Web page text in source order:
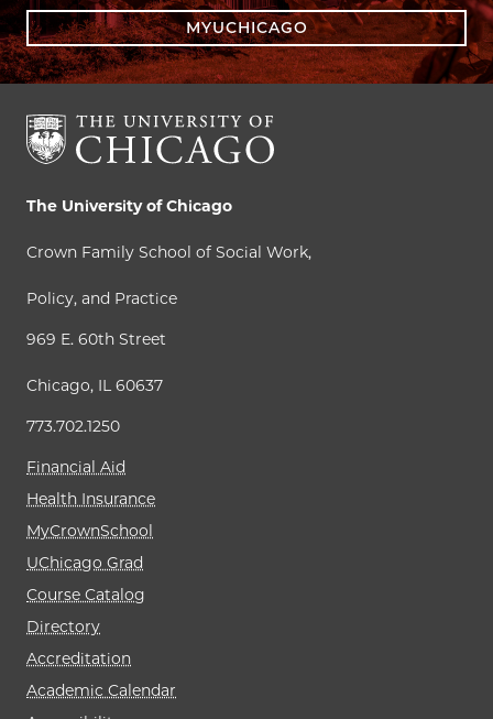
MYUCHICAGO
The University of Chicago
Crown Family School of Social Work,
Policy, and Practice
969 E. 60th Street
Chicago, IL 60637
773.702.1250
Financial Aid
Health Insurance
MyCrownSchool
UChicago Grad
Course Catalog
Directory
Accreditation
Academic Calendar